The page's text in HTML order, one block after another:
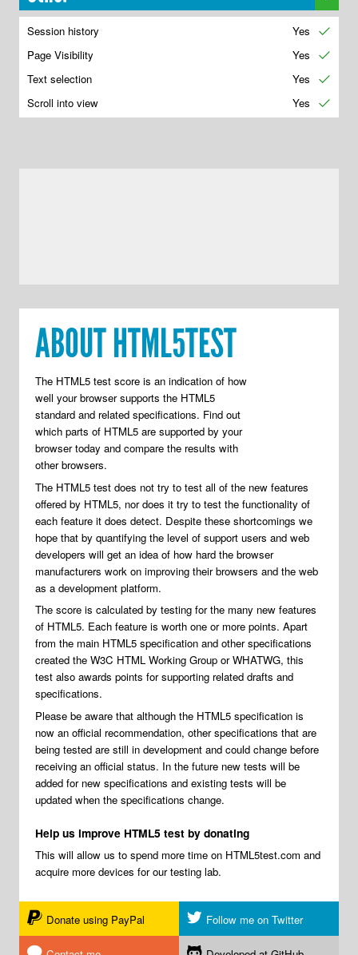
Session history Yes ✔
Page Visibility Yes ✔
Text selection Yes ✔
Scroll into view Yes ✔
ABOUT HTML5TEST
The HTML5 test score is an indication of how
well your browser supports the HTML5
standard and related specifications. Find out
which parts of HTML5 are supported by your
browser today and compare the results with
other browsers.
The HTML5 test does not try to test all of the new features
offered by HTML5, nor does it try to test the functionality of
each feature it does detect. Despite these shortcomings we
hope that by quantifying the level of support users and web
developers will get an idea of how hard the browser
manufacturers work on improving their browsers and the web
as a development platform.
The score is calculated by testing for the many new features
of HTML5. Each feature is worth one or more points. Apart
from the main HTML5 specification and other specifications
created the W3C HTML Working Group or WHATWG, this
test also awards points for supporting related drafts and
specifications.
Please be aware that although the HTML5 specification is
now an official recommendation, other specifications that are
being tested are still in development and could change before
receiving an official status. In the future new tests will be
added for new specifications and existing tests will be
updated when the specifications change.
Help us improve HTML5 test by donating
This will allow us to spend more time on HTML5test.com and
acquire more devices for our testing lab.
Donate using PayPal Follow me on Twitter